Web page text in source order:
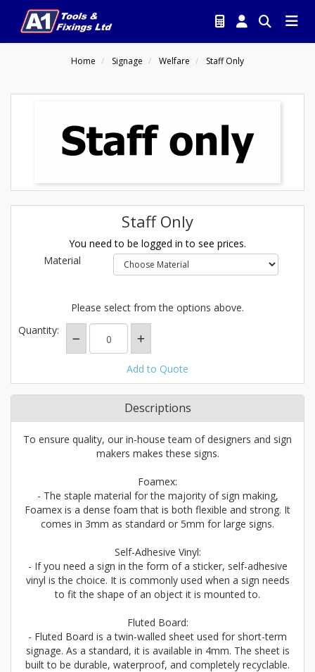
Home Signage Welfare Staff Only
Staff Only
You need to be logged in to see prices.
Material
Please select from the options above.
Quantity:
Add to Quote
Descriptions
To ensure quality, our in-house team of designers and sign
makers makes these signs.
Foamex:
- The staple material for the majority of sign making,
Foamex is a dense foam that is both flexible and strong. It
comes in 3mm as standard or 5mm for large signs.
Self-Adhesive Vinyl:
- If you need a sign in the form of a sticker, self-adhesive
vinyl is the choice. It is commonly used when a sign needs
to fit the shape of an object it is mounted to.
Fluted Board:
- Fluted Board is a twin-walled sheet used for short-term
signage. As a standard, it is available in 4mm. The sheet is
built to be durable, waterproof, and completely recyclable.